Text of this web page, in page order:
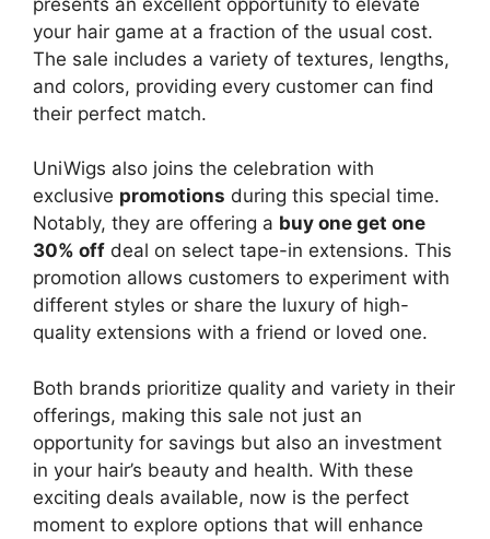
your hair game at a fraction of the usual cost.
The sale includes a variety of textures, lengths,
and colors, providing every customer can find
their perfect match.
UniWigs also joins the celebration with
exclusive promotions during this special time.
Notably, they are offering a buy one get one
30% off deal on select tape-in extensions. This
promotion allows customers to experiment with
different styles or share the luxury of high-
quality extensions with a friend or loved one.
Both brands prioritize quality and variety in their
offerings, making this sale not just an
opportunity for savings but also an investment
in your hair’s beauty and health. With these
exciting deals available, now is the perfect
moment to explore options that will enhance